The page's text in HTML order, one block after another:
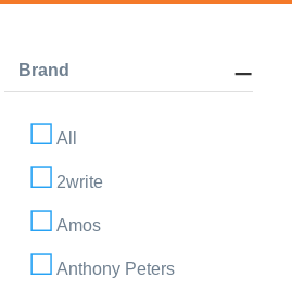
Brand
All
2write
Amos
Anthony Peters